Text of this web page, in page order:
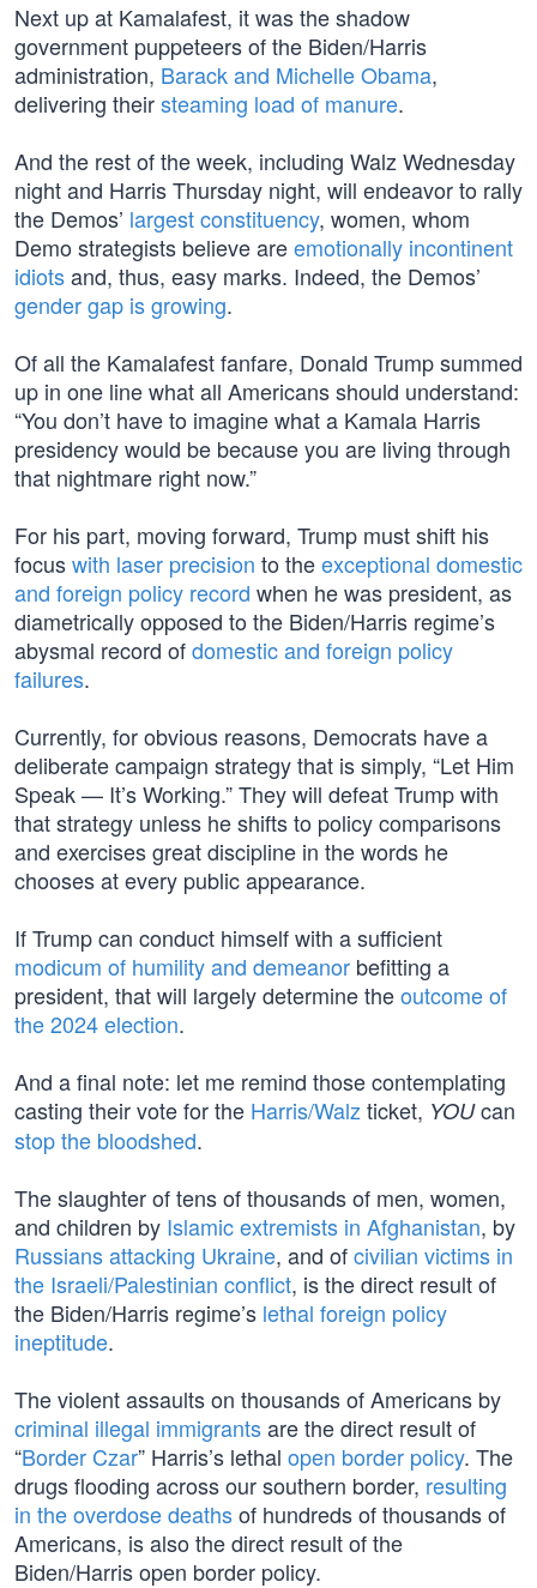
Next up at Kamalafest, it was the shadow
government puppeteers of the Biden/Harris
administration, Barack and Michelle Obama,
delivering theirsteaming load of manure.
And the rest of the week, including Walz Wednesday
night and Harris Thursday night, will endeavor to rally
the Demos’ largest constituency, women, whom
Demo strategists believe areemotionally incontinent
idiotsand, thus, easy marks. Indeed, the Demos’
gender gap is growing.
Of all the Kamalafest fanfare, Donald Trump summed
up in one line what all Americans should understand:
“You don’t have to imagine what a Kamala Harris
presidency would be because you are living through
that nightmare right now.”
For his part, moving forward, Trump must shift his
focuswith laser precision to theexceptional domestic
and foreign policy record when he was president, as
diametrically opposed to the Biden/Harris regime’s
abysmal record ofdomestic and foreign policy
failures.
Currently, for obvious reasons, Democrats have a
deliberate campaign strategy that is simply, “Let Him
Speak — It’s Working.” They will defeat Trump with
that strategy unless he shifts to policy comparisons
and exercises great discipline in the words he
chooses at every public appearance.
If Trump can conduct himself with a sufficient
modicum of humility and demeanor befitting a
president, that will largely determine theoutcome of
the 2024 election.
And a final note: let me remind those contemplating
casting their vote for the Harris/Walz ticket, YOUcan
stop the bloodshed.
The slaughter of tens of thousands of men, women,
and children by Islamic extremists in Afghanistan, by
Russians attacking Ukraine, and ofcivilian victims in
the Israeli/Palestinian conflict, is the direct result of
the Biden/Harris regime’s lethal foreign policy
ineptitude.
The violent assaults on thousands of Americans by
criminal illegal immigrantsare the direct result of
“Border Czar” Harris’s lethal open border policy. The
drugs flooding across our southern border, resulting
in the overdose deathsof hundreds of thousands of
Americans, is also the direct result of the
Biden/Harris open border policy.